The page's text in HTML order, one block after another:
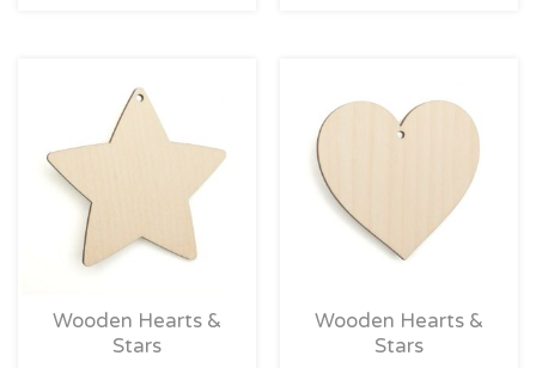
Wooden Hearts &
Stars
Wooden Hearts &
Stars